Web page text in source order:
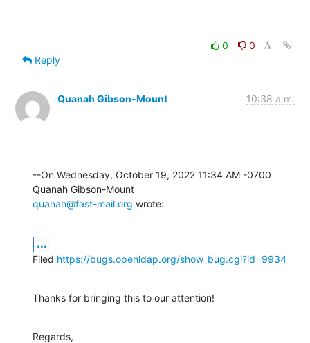
0
0
Reply
Quanah Gibson-Mount 10:38 a.m.
--On Wednesday, October 19, 2022 11:34 AM -0700
quanah@fast-mail.org wrote:
...
Filed https://bugs.openldap.org/show_bug.cgi?id=9934
Thanks for bringing this to our attention!
Regards,